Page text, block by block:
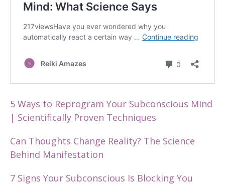
5 Ways to Reprogram Your Subconscious Mind
| Scientifically Proven Techniques
Can Thoughts Change Reality? The Science
Behind Manifestation
7 Signs Your Subconscious Is Blocking You